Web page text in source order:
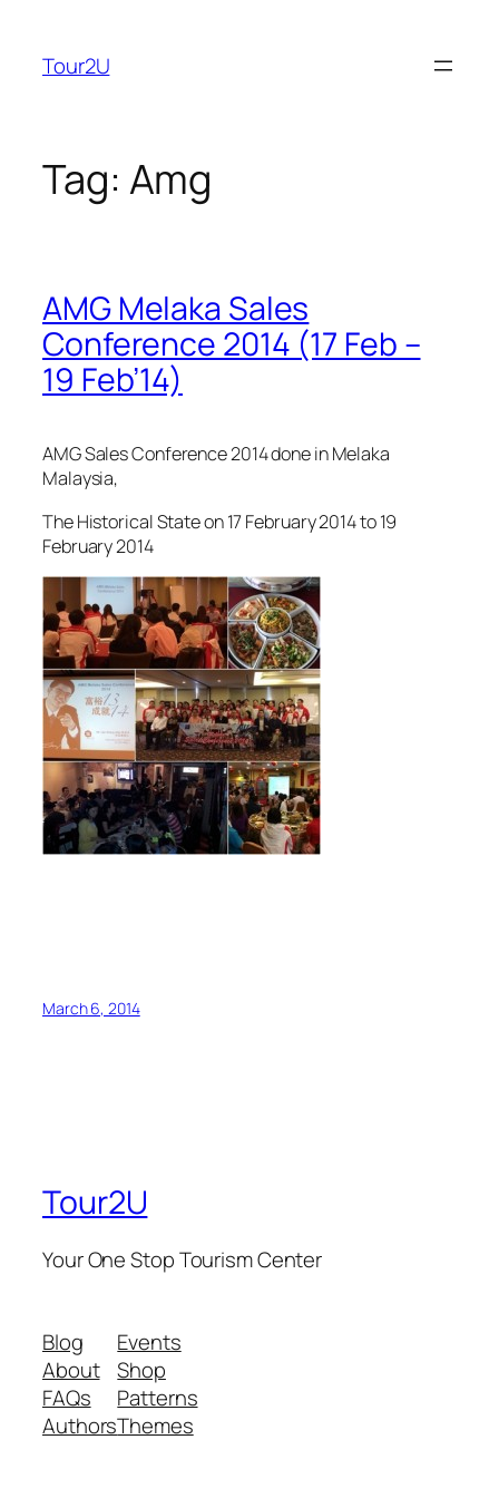
content
Tour2U
Tag: Amg
AMG Melaka Sales
Conference 2014 (17 Feb –
19 Feb’14)
AMG Sales Conference 2014 done in Melaka
Malaysia,
The Historical State on 17 February 2014 to 19
February 2014
March 6, 2014
Tour2U
Your One Stop Tourism Center
Blog
About
FAQs
Authors
Events
Shop
Patterns
Themes